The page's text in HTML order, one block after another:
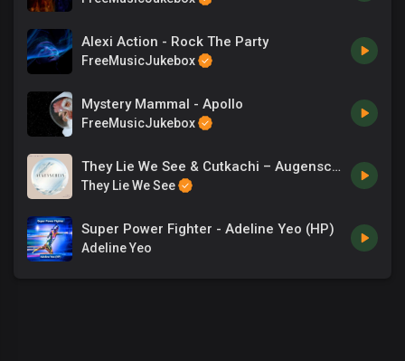
Alexi Action - Rock The Party
FreeMusicJukebox
Mystery Mammal - Apollo
FreeMusicJukebox
They Lie We See & Cutkachi – Augenschein
They Lie We See
Super Power Fighter - Adeline Yeo (HP)
Adeline Yeo